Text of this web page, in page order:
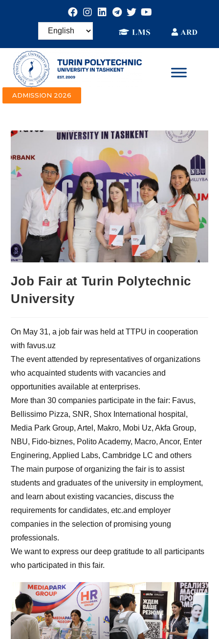
ADMISSION 2026
Job Fair at Turin Polytechnic
University
On May 31, a job fair was held at TTPU in cooperation
with favus.uz
The event attended by representatives of organizations
who acquainted students with vacancies and
opportunities available at enterprises.
More than 30 companies participate in the fair: Favus,
Bellissimo Pizza, SNR, Shox International hospital,
Media Park Group, Artel, Makro, Mobi Uz, Akfa Group,
NBU, Fido-biznes, Polito Academy, Macro, Ancor, Enter
Enginering, Applied Labs, Cambridge LC and others
The main purpose of organizing the fair is to assist
students and graduates of the university in employment,
and learn about existing vacancies, discuss the
requirements for candidates, etc.and employer
companies in the selection of promising young
professionals.
We want to express our deep gratitude to all participants
who participated in this fair.